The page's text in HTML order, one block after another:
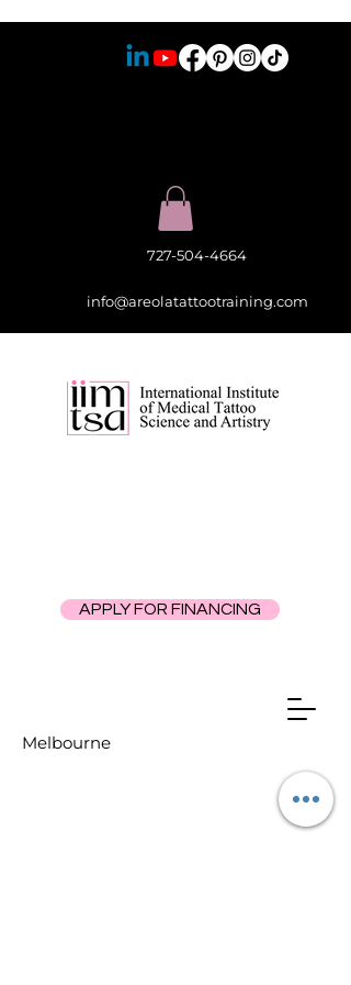
APPLY FOR FINANCING
727-504-4664
info@areolatattootraining.com
Melbourne